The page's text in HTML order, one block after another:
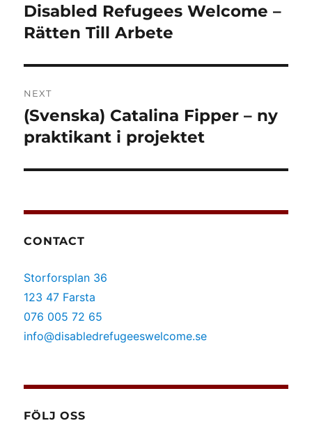
post:
Disabled Refugees Welcome –
Rätten Till Arbete
NEXT
Next
post:
(Svenska) Catalina Fipper – ny
praktikant i projektet
CONTACT
Storforsplan 36
123 47 Farsta
076 005 72 65
info@disabledrefugeeswelcome.se
FÖLJ OSS